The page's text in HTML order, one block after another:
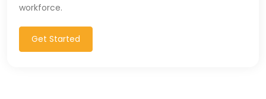
workforce.
Get Started